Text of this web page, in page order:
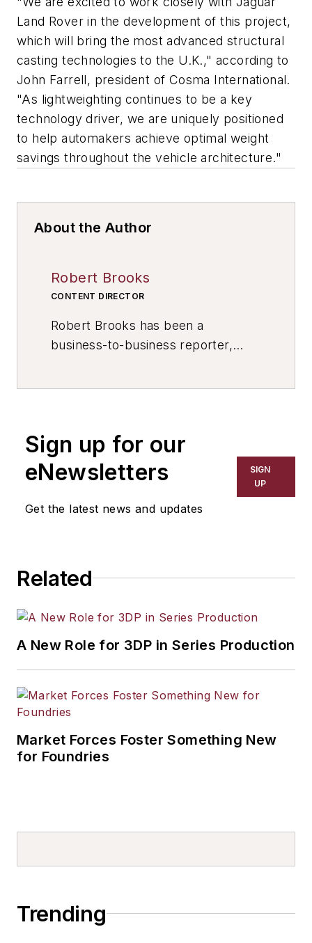
Land Rover in the development of this project,
which will bring the most advanced structural
casting technologies to the U.K.," according to
John Farrell, president of Cosma International.
"As lightweighting continues to be a key
technology driver, we are uniquely positioned
to help automakers achieve optimal weight
savings throughout the vehicle architecture."
About the Author
Robert Brooks
CONTENT DIRECTOR
Robert Brooks has been a
business-to-business reporter,
has covered a wide range of topics,
including process technology,
resource development, material
workforce development, and
Sign up for our
eNewsletters
Get the latest news and updates
SIGN
UP
Related
A New Role for 3DP in Series Production
Market Forces Foster Something New
for Foundries
Trending